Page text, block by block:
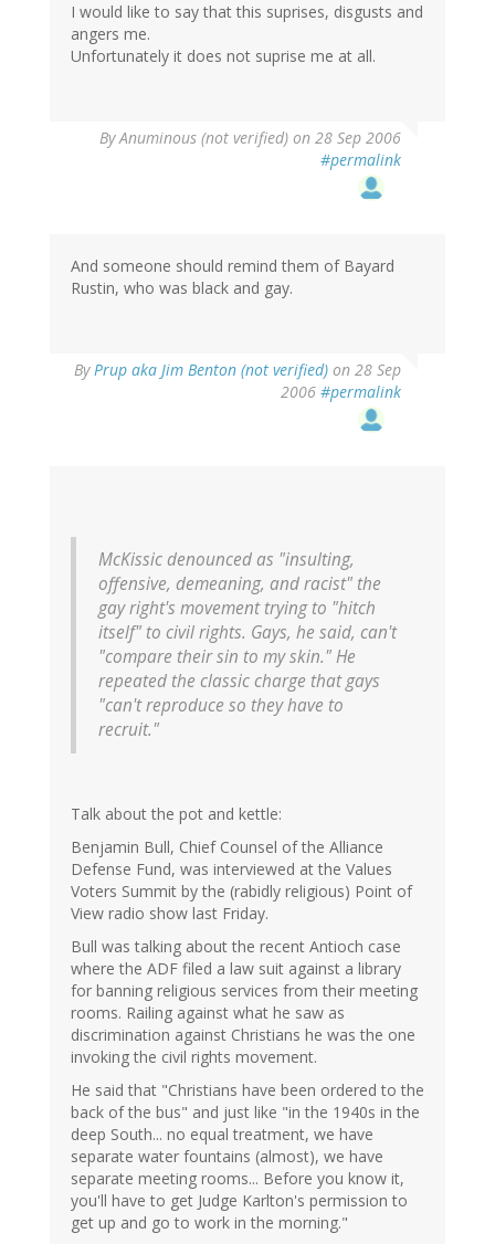
I would like to say that this suprises, disgusts and
angers me.
Unfortunately it does not suprise me at all.
ByAnuminous (not verified) on 28 Sep 2006
#permalink
And someone should remind them of Bayard
Rustin, who was black and gay.
ByPrup aka Jim Benton (not verified) on 28 Sep
2006 #permalink
McKissic denounced as "insulting,
offensive, demeaning, and racist" the
gay right's movement trying to "hitch
itself" to civil rights. Gays, he said, can't
"compare their sin to my skin." He
repeated the classic charge that gays
"can't reproduce so they have to
recruit."
Talk about the pot and kettle:
Benjamin Bull, Chief Counsel of the Alliance
Defense Fund, was interviewed at the Values
Voters Summit by the (rabidly religious) Point of
View radio show last Friday.
Bull was talking about the recent Antioch case
where the ADF filed a law suit against a library
for banning religious services from their meeting
rooms. Railing against what he saw as
discrimination against Christians he was the one
invoking the civil rights movement.
He said that "Christians have been ordered to the
back of the bus" and just like "in the 1940s in the
deep South... no equal treatment, we have
separate water fountains (almost), we have
separate meeting rooms... Before you know it,
you'll have to get Judge Karlton's permission to
get up and go to work in the morning."